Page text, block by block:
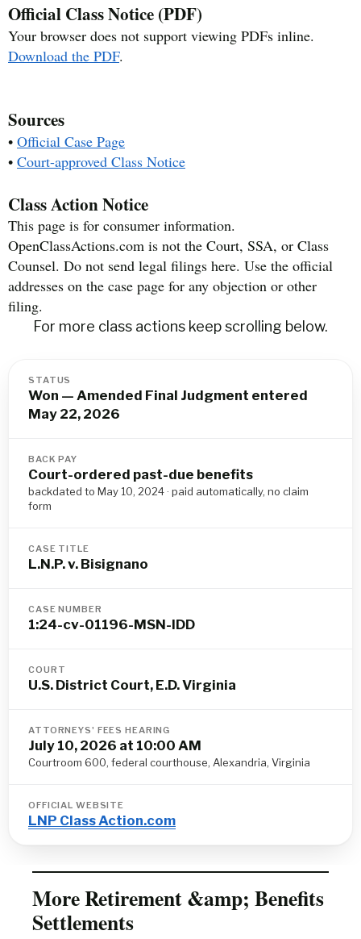
Official Class Notice (PDF)
Your browser does not support viewing PDFs inline.
Download the PDF.
Sources
• Official Case Page
• Court-approved Class Notice
Class Action Notice
This page is for consumer information.
OpenClassActions.com is not the Court, SSA, or Class
Counsel. Do not send legal filings here. Use the official
addresses on the case page for any objection or other
filing.
For more class actions keep scrolling below.
STATUS
Won — Amended Final Judgment entered
May 22, 2026
BACK PAY
Court-ordered past-due benefits
backdated to May 10, 2024 · paid automatically, no claim
form
CASE TITLE
L.N.P. v. Bisignano
CASE NUMBER
1:24-cv-01196-MSN-IDD
COURT
U.S. District Court, E.D. Virginia
ATTORNEYS' FEES HEARING
July 10, 2026 at 10:00 AM
Courtroom 600, federal courthouse, Alexandria, Virginia
OFFICIAL WEBSITE
LNP Class Action.com
More Retirement &amp; Benefits
Settlements